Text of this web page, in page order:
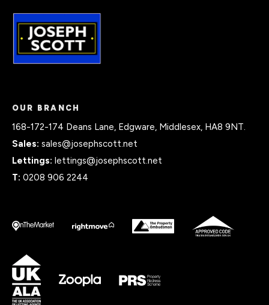
OUR BRANCH
168-172-174 Deans Lane, Edgware, Middlesex, HA8 9NT.
Sales: sales@josephscott.net
Lettings: lettings@josephscott.net
T: 0208 906 2244